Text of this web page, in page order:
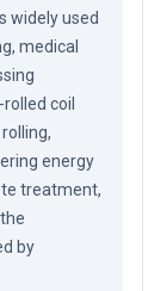
widely used
medical
coil
energy
treatment,
by